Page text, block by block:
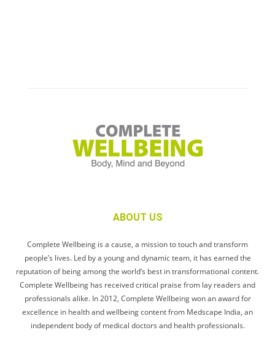
ABOUT US
Complete Wellbeing is a cause, a mission to touch and transform
people’s lives. Led by a young and dynamic team, it has earned the
reputation of being among the world’s best in transformational content.
Complete Wellbeing has received critical praise from lay readers and
professionals alike. In 2012, Complete Wellbeing won an award for
excellence in health and wellbeing content from Medscape India, an
independent body of medical doctors and health professionals.